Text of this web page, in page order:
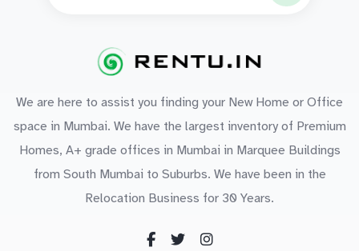
We are here to assist you finding your New Home or Office
space in Mumbai. We have the largest inventory of Premium
Homes, A+ grade offices in Mumbai in Marquee Buildings
from South Mumbai to Suburbs. We have been in the
Relocation Business for 30 Years.